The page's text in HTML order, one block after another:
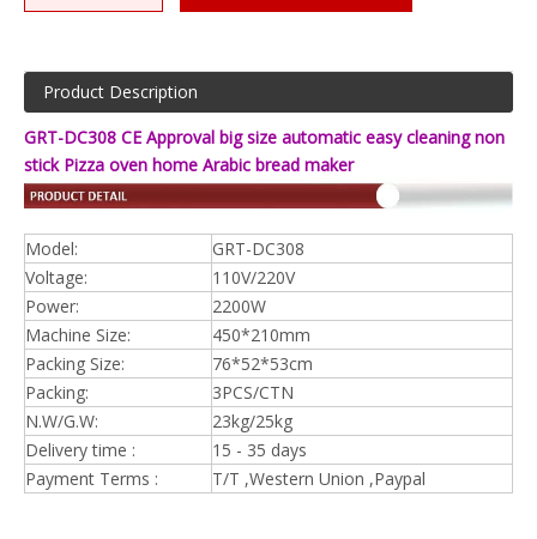
Product Description
GRT-DC308 CE Approval big size automatic easy cleaning non
stick Pizza oven home Arabic bread maker
Model:
GRT-DC308
Voltage:
110V/220V
Power:
2200W
Machine Size:
450*210mm
Packing Size:
76*52*53cm
Packing:
3PCS/CTN
N.W/G.W:
23kg/25kg
Delivery time :
15 - 35 days
Payment Terms :
T/T ,Western Union ,Paypal